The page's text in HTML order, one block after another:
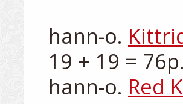
hann-o.
19 + 19 =
hann-o. Red